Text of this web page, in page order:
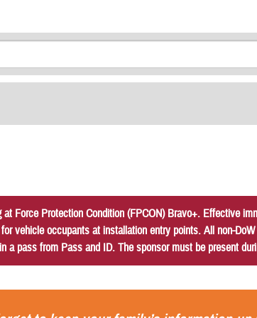
Force Protection Condition (FPCON) Bravo+. Effective
vehicle occupants at installation entry points. All non-
a pass from Pass and ID. The sponsor must be present